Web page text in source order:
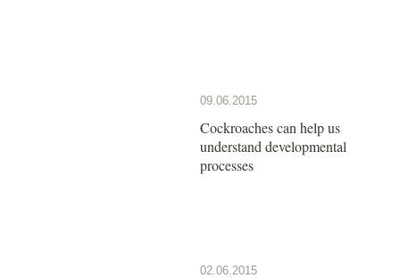
09.06.2015
Cockroaches can help us
understand developmental
processes
02.06.2015